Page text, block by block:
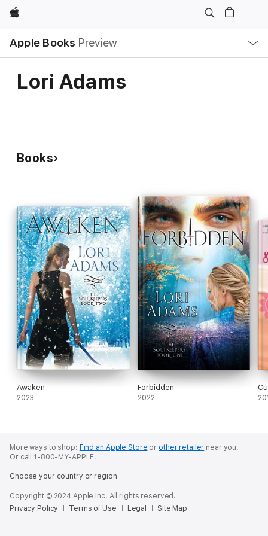
Apple
Apple Books Preview
Nav
Open
Menu
Lori Adams
Books
Awaken
2023
Forbidden
2022
More ways to shop: Find an Apple Store or other retailer near you.
Or call 1-800-MY-APPLE.
Choose your country or region
Copyright © 2024 Apple Inc. All rights reserved.
Privacy Policy
Terms of Use Legal Site Map